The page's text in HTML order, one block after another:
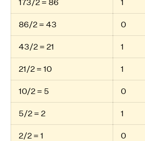
173/2 = 86 1
86/2 = 43 0
43/2 = 21 1
21/2 = 10 1
10/2 = 5 0
5/2 = 2 1
2/2 = 1 0